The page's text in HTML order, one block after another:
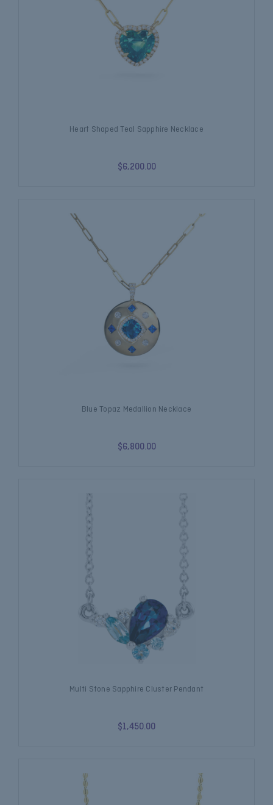
Heart Shaped Teal Sapphire Necklace
$6,200.00
Blue Topaz Medallion Necklace
$6,800.00
Multi Stone Sapphire Cluster Pendant
$1,450.00